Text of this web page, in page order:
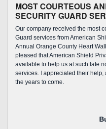
MOST COURTEOUS
SECURITY GUARD
Our company received the most
Guard services from American
Annual Orange County Heart
pleased that American Shield
available to help us at such late
services. I appreciated their
the years to come.